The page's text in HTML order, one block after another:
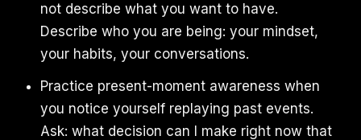
not describe what you want to have.
Describe who you are being: your mindset,
your habits, your conversations.
Practice present-moment awareness when
you notice yourself replaying past events.
Ask: what decision can I make right now that